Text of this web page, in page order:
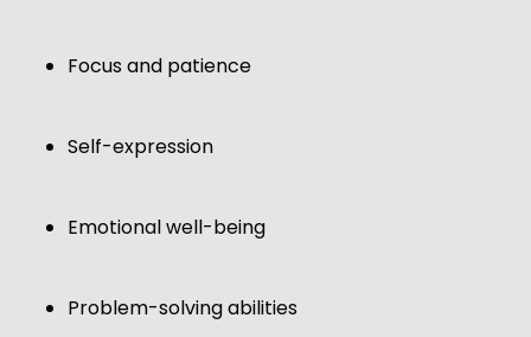
Focus and patience
Self-expression
Emotional well-being
Problem-solving abilities